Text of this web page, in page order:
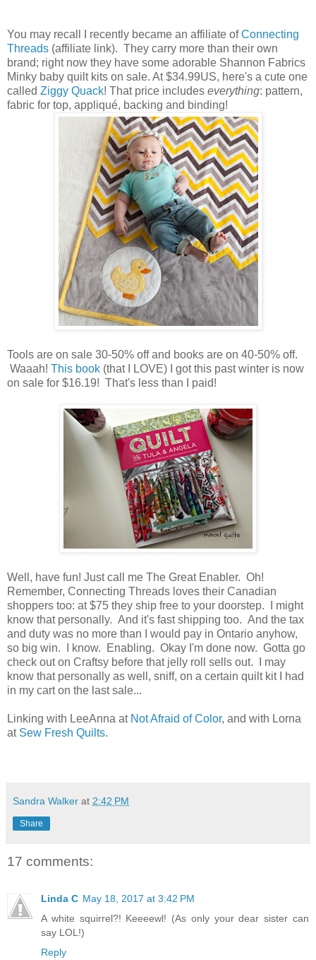
You may recall I recently became an affiliate ofConnecting
Threads (affiliate link). They carry more than their own
brand; right now they have some adorable Shannon Fabrics
Minky baby quilt kits on sale. At $34.99US, here's a cute one
called Ziggy Quack! That price includes everything: pattern,
fabric for top, appliqué, backing and binding!
Tools are on sale 30-50% off and books are on 40-50% off.
Waaah! This book (that I LOVE) I got this past winter is now
on sale for $16.19! That's less than I paid!
Well, have fun! Just call me The Great Enabler. Oh!
Remember, Connecting Threads loves their Canadian
shoppers too: at $75 they ship free to your doorstep. I might
know that personally. And it's fast shipping too. And the tax
and duty was no more than I would pay in Ontario anyhow,
so big win. I know. Enabling. Okay I'm done now. Gotta go
check out on Craftsy before that jelly roll sells out. I may
know that personally as well, sniff, on a certain quilt kit I had
in my cart on the last sale...
Linking with LeeAnna at Not Afraid of Color, and with Lorna
at Sew Fresh Quilts.
Sandra Walker at 2:42 PM
Share
17 comments:
Linda C May 18, 2017 at 3:42 PM
A white squirrel?! Keeeewl! (As only your dear sister can
say LOL!)
Reply